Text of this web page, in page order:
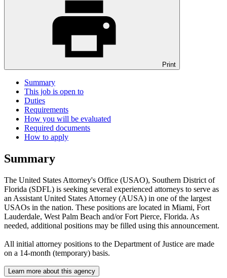
Print
Summary
This job is open to
Duties
Requirements
How you will be evaluated
Required documents
How to apply
Summary
The United States Attorney's Office (USAO), Southern District of
Florida (SDFL) is seeking several experienced attorneys to serve as
an Assistant United States Attorney (AUSA) in one of the largest
USAOs in the nation. These positions are located in Miami, Fort
Lauderdale, West Palm Beach and/or Fort Pierce, Florida. As
needed, additional positions may be filled using this announcement.
All initial attorney positions to the Department of Justice are made
on a 14-month (temporary) basis.
Learn more about this agency